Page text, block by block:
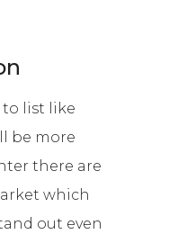
list like
be more
there are
which
out even